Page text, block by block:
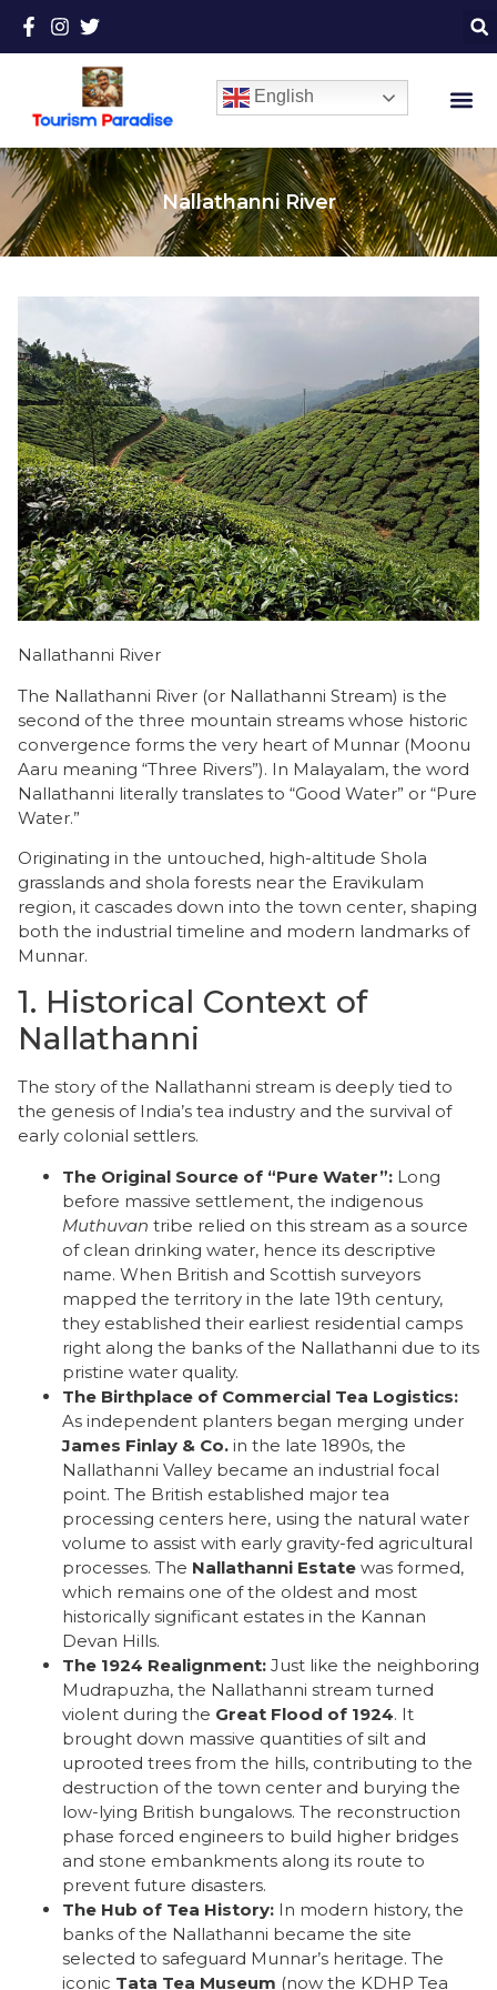
English
Nallathanni River
Nallathanni River
The Nallathanni River (or Nallathanni Stream) is the
second of the three mountain streams whose historic
convergence forms the very heart of Munnar (Moonu
Aaru meaning “Three Rivers”). In Malayalam, the word
Nallathanni literally translates to “Good Water” or “Pure
Water.”
Originating in the untouched, high-altitude Shola
grasslands and shola forests near the Eravikulam
region, it cascades down into the town center, shaping
both the industrial timeline and modern landmarks of
Munnar.
​1. Historical Context of
Nallathanni
​The story of the Nallathanni stream is deeply tied to
the genesis of India’s tea industry and the survival of
early colonial settlers.
The Original Source of “Pure Water”: Long
before massive settlement, the indigenous
Muthuvan tribe relied on this stream as a source
of clean drinking water, hence its descriptive
name. When British and Scottish surveyors
mapped the territory in the late 19th century,
they established their earliest residential camps
right along the banks of the Nallathanni due to its
pristine water quality.
The Birthplace of Commercial Tea Logistics:
As independent planters began merging under
James Finlay & Co. in the late 1890s, the
Nallathanni Valley became an industrial focal
point. The British established major tea
processing centers here, using the natural water
volume to assist with early gravity-fed agricultural
processes. The Nallathanni Estate was formed,
which remains one of the oldest and most
historically significant estates in the Kannan
Devan Hills.
The 1924 Realignment: Just like the neighboring
Mudrapuzha, the Nallathanni stream turned
violent during the Great Flood of 1924. It
brought down massive quantities of silt and
uprooted trees from the hills, contributing to the
destruction of the town center and burying the
low-lying British bungalows. The reconstruction
phase forced engineers to build higher bridges
and stone embankments along its route to
prevent future disasters.
The Hub of Tea History: In modern history, the
banks of the Nallathanni became the site
selected to safeguard Munnar’s heritage. The
iconic Tata Tea Museum (now the KDHP Tea